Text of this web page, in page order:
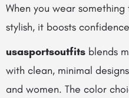
When you wear
stylish, it boosts
usasportsoutfits blends
with clean, minimal
and women. The color